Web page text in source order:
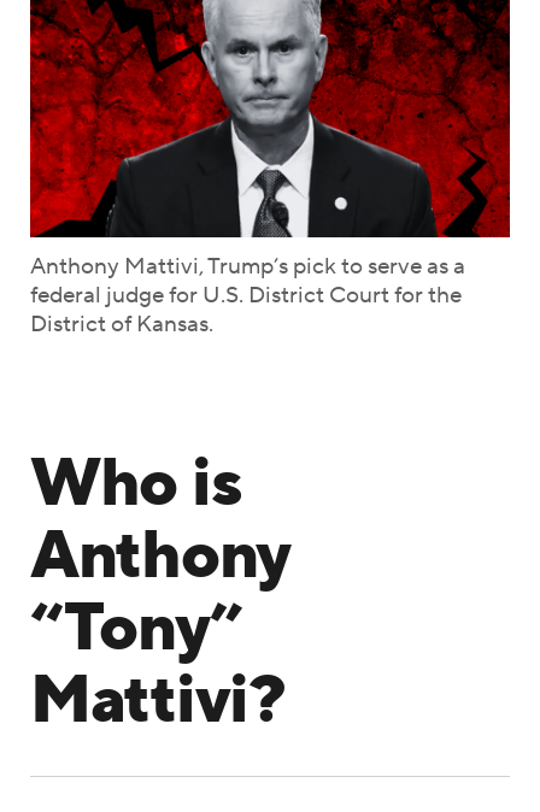
Anthony Mattivi, Trump’s pick to serve as a
federal judge for U.S. District Court for the
District of Kansas.
Who is
Anthony
“Tony”
Mattivi?